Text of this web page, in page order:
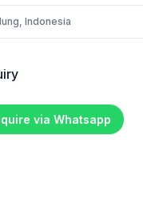
Indonesia
via Whatsapp